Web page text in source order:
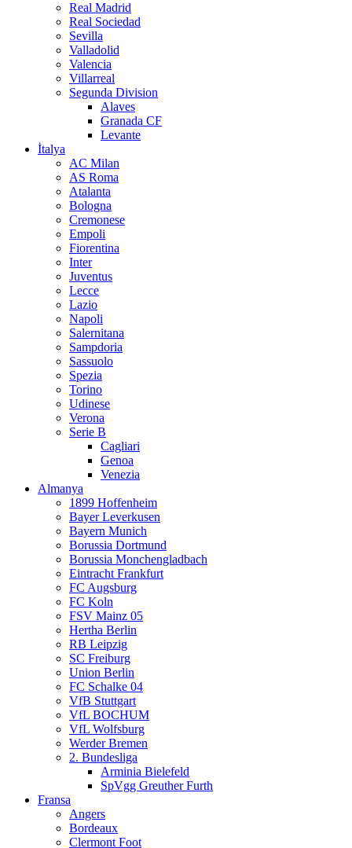
Real Madrid
Real Sociedad
Sevilla
Valladolid
Valencia
Villarreal
Segunda Division
Alaves
Granada CF
Levante
İtalya
AC Milan
AS Roma
Atalanta
Bologna
Cremonese
Empoli
Fiorentina
Inter
Juventus
Lecce
Lazio
Napoli
Salernitana
Sampdoria
Sassuolo
Spezia
Torino
Udinese
Verona
Serie B
Cagliari
Genoa
Venezia
Almanya
1899 Hoffenheim
Bayer Leverkusen
Bayern Munich
Borussia Dortmund
Borussia Monchengladbach
Eintracht Frankfurt
FC Augsburg
FC Koln
FSV Mainz 05
Hertha Berlin
RB Leipzig
SC Freiburg
Union Berlin
FC Schalke 04
VfB Stuttgart
VfL BOCHUM
VfL Wolfsburg
Werder Bremen
2. Bundesliga
Arminia Bielefeld
SpVgg Greuther Furth
Fransa
Angers
Bordeaux
Clermont Foot